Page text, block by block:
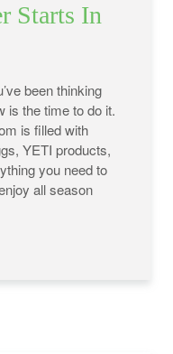
Starts In
been thinking
is the time to do it.
is filled with
YETI products,
you need to
all season